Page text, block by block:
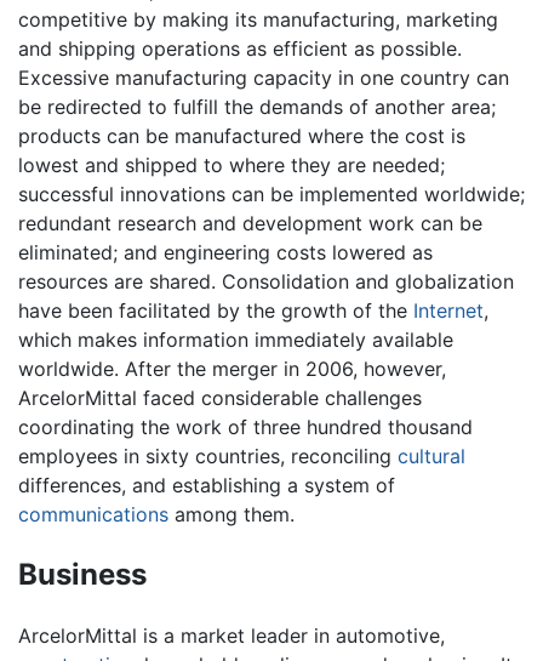
competitive by making its manufacturing, marketing
and shipping operations as efficient as possible.
Excessive manufacturing capacity in one country can
be redirected to fulfill the demands of another area;
products can be manufactured where the cost is
lowest and shipped to where they are needed;
successful innovations can be implemented worldwide;
redundant research and development work can be
eliminated; and engineering costs lowered as
resources are shared. Consolidation and globalization
have been facilitated by the growth of the Internet,
which makes information immediately available
worldwide. After the merger in 2006, however,
ArcelorMittal faced considerable challenges
coordinating the work of three hundred thousand
employees in sixty countries, reconciling cultural
differences, and establishing a system of
communications among them.
Business
ArcelorMittal is a market leader in automotive,